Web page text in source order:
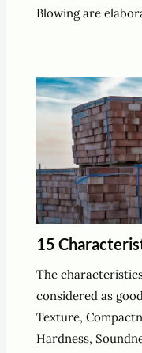
Blowing are
15
The
considered as
Texture,
Hardness,